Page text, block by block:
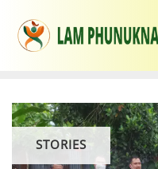
STORIES